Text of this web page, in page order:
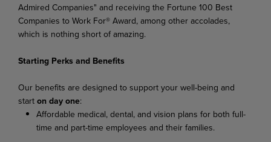
Admired Companies" and receiving the Fortune 100 Best
Companies to Work For® Award, among other accolades,
which is nothing short of amazing.
Starting Perks and Benefits
Our benefits are designed to support your well-being and
start on day one:
Affordable medical, dental, and vision plans for both full-
time and part-time employees and their families.